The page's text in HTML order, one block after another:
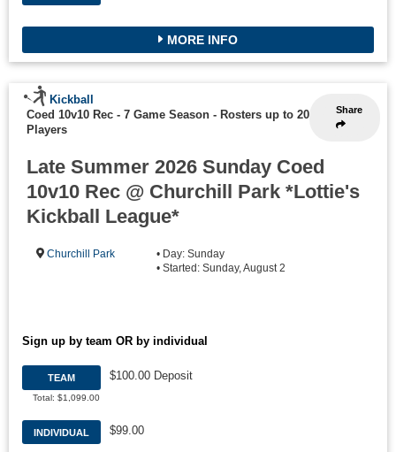
MORE INFO
Share
Kickball
Coed 10v10 Rec - 7 Game Season - Rosters up to 20
Players
Late Summer 2026 Sunday Coed
10v10 Rec @ Churchill Park *Lottie's
Kickball League*
Churchill Park
• Day: Sunday
• Started: Sunday, August 2
Sign up by team OR by individual
TEAM
Total: $1,099.00
$100.00 Deposit
INDIVIDUAL $99.00